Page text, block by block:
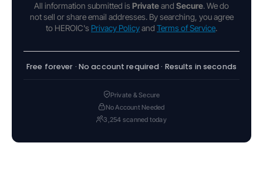
All information submitted is Privateand Secure. We do
not sell or share email addresses. By searching, you agree
to HEROIC's Privacy Policyand Terms of Service.
Free forever · No account required · Results in seconds
Private & Secure
No Account Needed
3,254 scanned today